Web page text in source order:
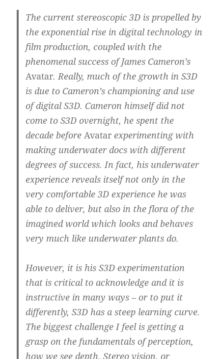
The current stereoscopic 3D is propelled by
the exponential rise in digital technology in
film production, coupled with the
phenomenal success of James Cameron’s
Avatar. Really, much of the growth in S3D
is due to Cameron’s championing and use
of digital S3D. Cameron himself did not
come to S3D overnight, he spent the
decade before Avatar experimenting with
making underwater docs with different
degrees of success. In fact, his underwater
experience reveals itself not only in the
very comfortable 3D experience he was
able to deliver, but also in the flora of the
imagined world which looks and behaves
very much like underwater plants do.
However, it is his S3D experimentation
that is critical to acknowledge and it is
instructive in many ways – or to put it
differently, S3D has a steep learning curve.
The biggest challenge I feel is getting a
grasp on the fundamentals of perception,
how we see depth.Stereo vision, or